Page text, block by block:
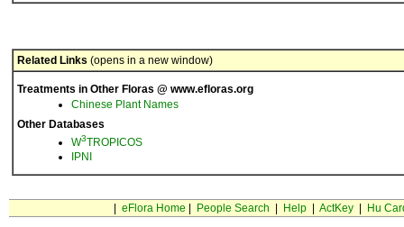
Related Links (opens in a new window)
Treatments in Other Floras @ www.efloras.org
Chinese Plant Names
Other Databases
W3TROPICOS
IPNI
eFlora Home People Search Help| ActKey| Hu